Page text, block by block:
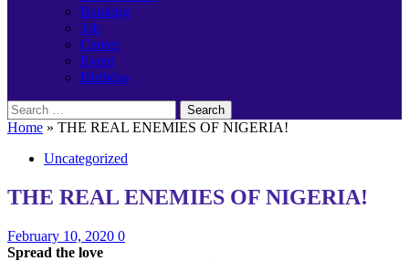
Banking
Job
Career
Event
Birthday
Search
for:
Home » THE REAL ENEMIES OF NIGERIA!
Uncategorized
THE REAL ENEMIES OF NIGERIA!
February 10, 2020 0
Spread the love